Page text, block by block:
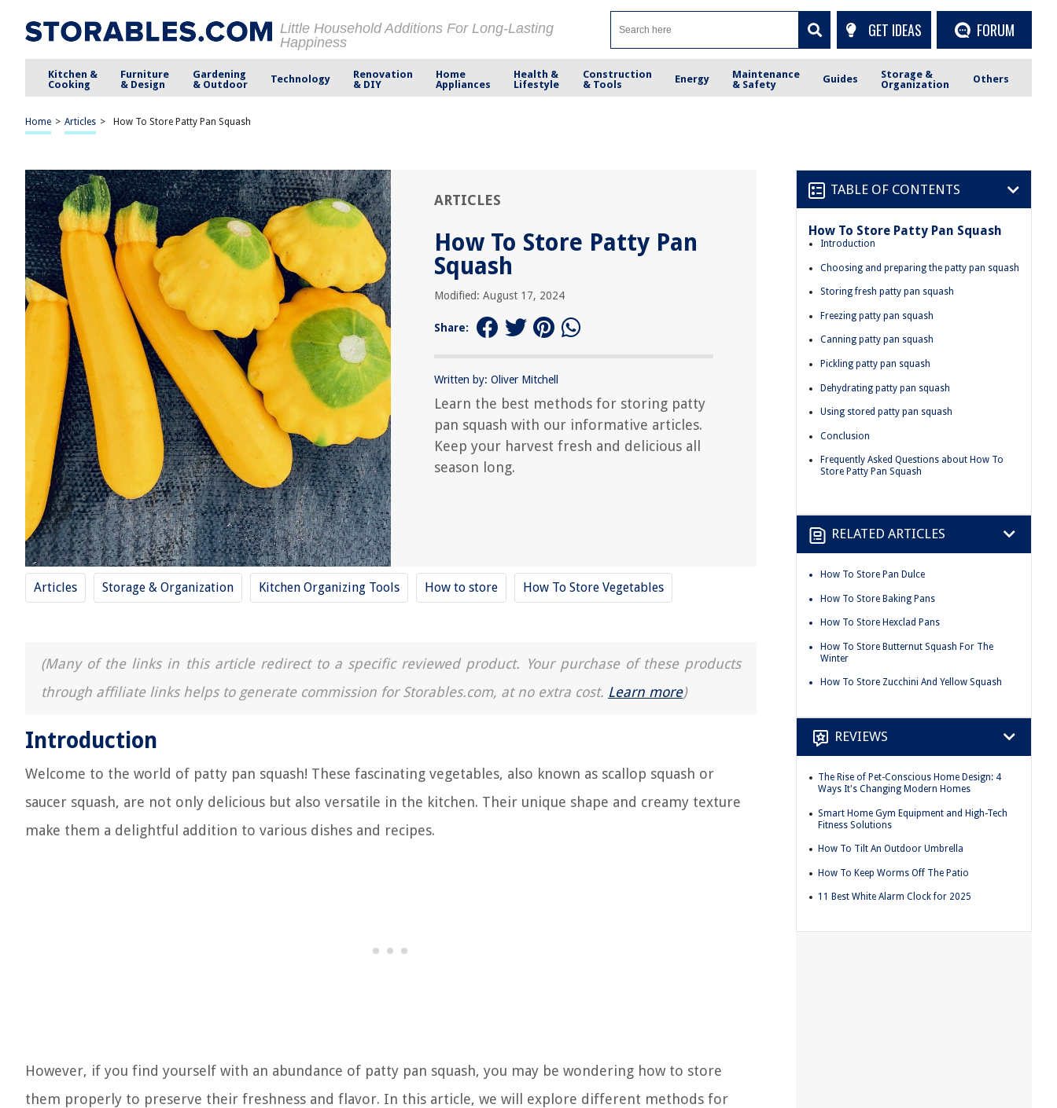
Little Household Additions For Long-Lasting
Happiness
GET IDEAS FORUM
Kitchen &
Cooking
Furniture
& Design
Gardening
& Outdoor
Technology
Renovation
& DIY
Home
Appliances
Health &
Lifestyle
Construction
& Tools
Energy
Maintenance
& Safety
Guides
Storage &
Organization
Others
Home > Articles > How To Store Patty Pan Squash
ARTICLES
How To Store Patty Pan
Squash
Modified: August 17, 2024
Share:
Written by: Oliver Mitchell
Learn the best methods for storing patty
pan squash with our informative articles.
Keep your harvest fresh and delicious all
season long.
Articles Storage & Organization Kitchen Organizing Tools How to store How To Store Vegetables
(Many of the links in this article redirect to a specific reviewed product. Your purchase of these products
through affiliate links helps to generate commission for Storables.com, at no extra cost. Learn more)
Introduction
Welcome to the world of patty pan squash! These fascinating vegetables, also known as scallop squash or
saucer squash, are not only delicious but also versatile in the kitchen. Their unique shape and creamy texture
make them a delightful addition to various dishes and recipes.
However, if you find yourself with an abundance of patty pan squash, you may be wondering how to store
them properly to preserve their freshness and flavor. In this article, we will explore different methods for
TABLE OF CONTENTS
How To Store Patty Pan Squash
Introduction
Choosing and preparing the patty pan squash
Storing fresh patty pan squash
Freezing patty pan squash
Canning patty pan squash
Pickling patty pan squash
Dehydrating patty pan squash
Using stored patty pan squash
Conclusion
Frequently Asked Questions about How To
Store Patty Pan Squash
RELATED ARTICLES
How To Store Pan Dulce
How To Store Baking Pans
How To Store Hexclad Pans
How To Store Butternut Squash For The
Winter
How To Store Zucchini And Yellow Squash
REVIEWS
The Rise of Pet-Conscious Home Design: 4
Ways It's Changing Modern Homes
Smart Home Gym Equipment and High-Tech
Fitness Solutions
How To Tilt An Outdoor Umbrella
How To Keep Worms Off The Patio
11 Best White Alarm Clock for 2025